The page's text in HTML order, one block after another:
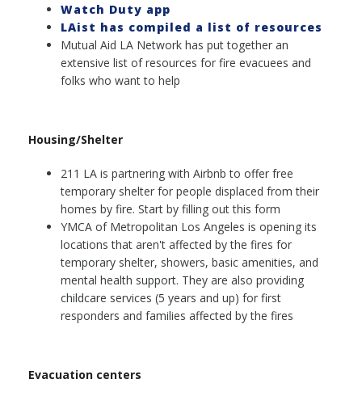
Watch Duty app
LAist has compiled a list of resources
Mutual Aid LA Network has put together an
extensive list of resources for fire evacuees and
folks who want to help
Housing/Shelter
211 LA is partnering with Airbnb to offer free
temporary shelter for people displaced from their
homes by fire. Start by filling out this form
YMCA of Metropolitan Los Angeles is opening its
locations that aren't affected by the fires for
temporary shelter, showers, basic amenities, and
mental health support. They are also providing
childcare services (5 years and up) for first
responders and families affected by the fires
Evacuation centers